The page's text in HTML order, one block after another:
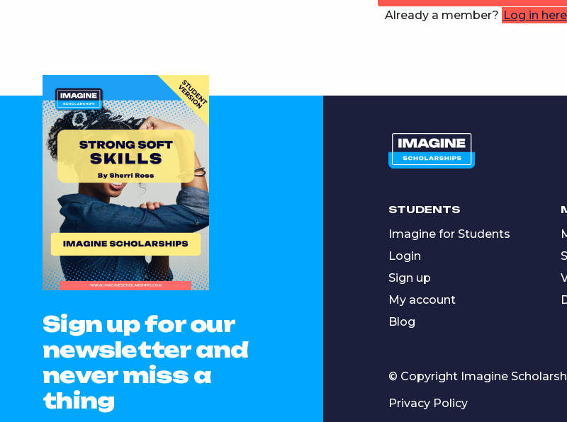
Already a member? Log in here
Sign up for our
newsletter and
never miss a
thing
STUDENTS
Imagine for Students
Login
Sign up
My account
Blog
© Copyright Imagine
Privacy Policy